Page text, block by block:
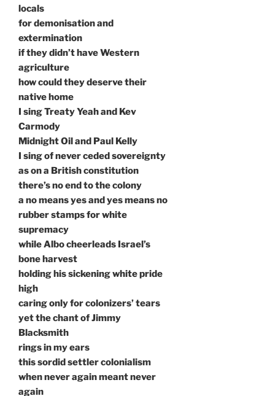
locals
for demonisation and
extermination
if they didn’t have Western
agriculture
how could they deserve their
native home
I sing Treaty Yeah and Kev
Carmody
Midnight Oil and Paul Kelly
I sing of never ceded sovereignty
as on a British constitution
there’s no end to the colony
a no means yes and yes means no
rubber stamps for white
supremacy
while Albo cheerleads Israel’s
bone harvest
holding his sickening white pride
high
caring only for colonizers’ tears
yet the chant of Jimmy
Blacksmith
rings in my ears
this sordid settler colonialism
when never again meant never
again